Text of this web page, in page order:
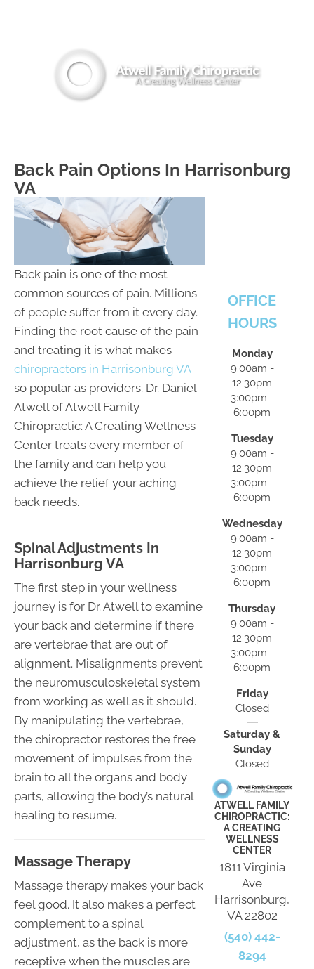
Back Pain Options In Harrisonburg
VA
Back pain is one of the most
common sources of pain. Millions
of people suffer from it every day.
Finding the root cause of the pain
and treating it is what makes
chiropractors in Harrisonburg VA
so popular as providers. Dr. Daniel
Atwell of Atwell Family
Chiropractic: A Creating Wellness
Center treats every member of
the family and can help you
achieve the relief your aching
back needs.
Spinal Adjustments In
Harrisonburg VA
The first step in your wellness
journey is for Dr. Atwell to examine
your back and determine if there
are vertebrae that are out of
alignment. Misalignments prevent
the neuromusculoskeletal system
from working as well as it should.
By manipulating the vertebrae,
the chiropractor restores the free
movement of impulses from the
brain to all the organs and body
parts, allowing the body’s natural
healing to resume.
Massage Therapy
Massage therapy makes your back
feel good. It also makes a perfect
complement to a spinal
adjustment, as the back is more
receptive when the muscles are
OFFICE
HOURS
Monday
9:00am -
12:30pm
3:00pm -
6:00pm
Tuesday
9:00am -
12:30pm
3:00pm -
6:00pm
Wednesday
9:00am -
12:30pm
3:00pm -
6:00pm
Thursday
9:00am -
12:30pm
3:00pm -
6:00pm
Friday
Closed
Saturday &
Sunday
Closed
ATWELL FAMILY
CHIROPRACTIC:
A CREATING
WELLNESS
CENTER
1811 Virginia
Ave
Harrisonburg,
VA 22802
(540) 442-
8294